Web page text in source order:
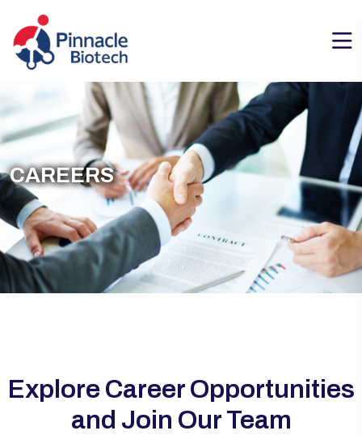
CAREERS
Explore Career Opportunities
and Join Our Team